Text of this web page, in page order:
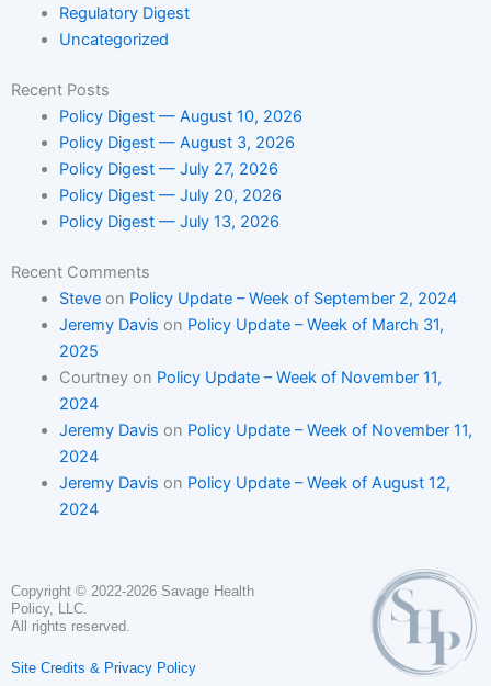
Regulatory Digest
Uncategorized
Recent Posts
Policy Digest — August 10, 2026
Policy Digest — August 3, 2026
Policy Digest — July 27, 2026
Policy Digest — July 20, 2026
Policy Digest — July 13, 2026
Recent Comments
Steveon Policy Update – Week of September 2, 2024
Jeremy Davis on Policy Update – Week of March 31,
2025
Courtneyon Policy Update – Week of November 11,
2024
Jeremy Davis on Policy Update – Week of November 11,
2024
Jeremy Davis on Policy Update – Week of August 12,
2024
Copyright © 2022-2026 Savage Health
Policy, LLC.
All rights reserved.
Site Credits & Privacy Policy